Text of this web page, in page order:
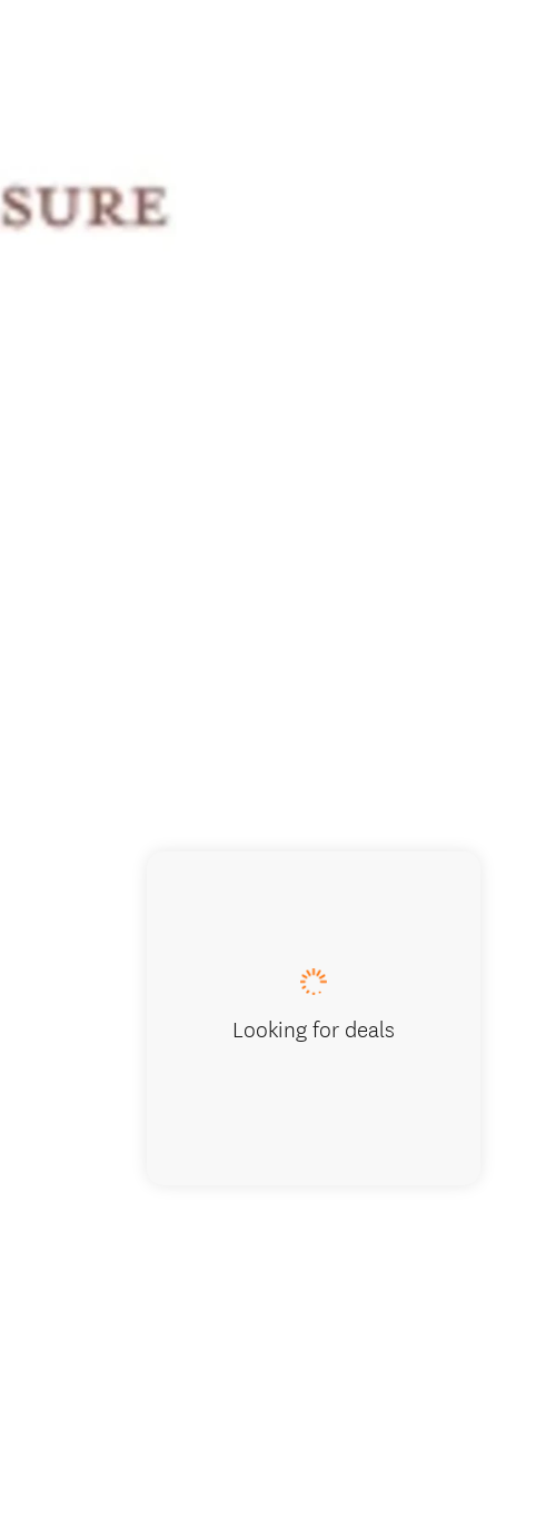
Looking for deals